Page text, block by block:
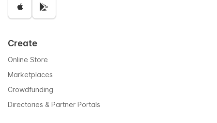
Create
Online Store
Marketplaces
Crowdfunding
Directories & Partner Portals